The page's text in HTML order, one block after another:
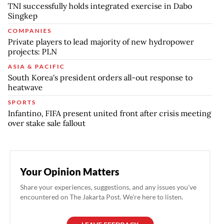
TNI successfully holds integrated exercise in Dabo
Singkep
COMPANIES
Private players to lead majority of new hydropower
projects: PLN
ASIA & PACIFIC
South Korea's president orders all-out response to
heatwave
SPORTS
Infantino, FIFA present united front after crisis meeting
over stake sale fallout
Your Opinion Matters
Share your experiences, suggestions, and any issues you've
encountered on The Jakarta Post. We're here to listen.